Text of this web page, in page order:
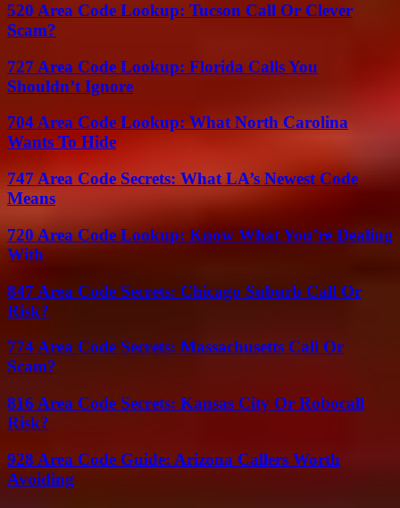
520 Area Code Lookup: Tucson Call Or Clever
Scam?
727 Area Code Lookup: Florida Calls You
Shouldn’t Ignore
704 Area Code Lookup: What North Carolina
Wants To Hide
747 Area Code Secrets: What LA’s Newest Code
Means
720 Area Code Lookup: Know What You’re Dealing
With
847 Area Code Secrets: Chicago Suburb Call Or
Risk?
774 Area Code Secrets: Massachusetts Call Or
Scam?
816 Area Code Secrets: Kansas City Or Robocall
Risk?
928 Area Code Guide: Arizona Callers Worth
Avoiding